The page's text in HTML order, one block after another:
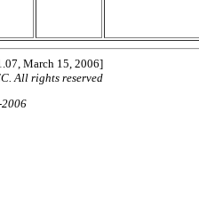
March 15, 2006]
All rights reserved